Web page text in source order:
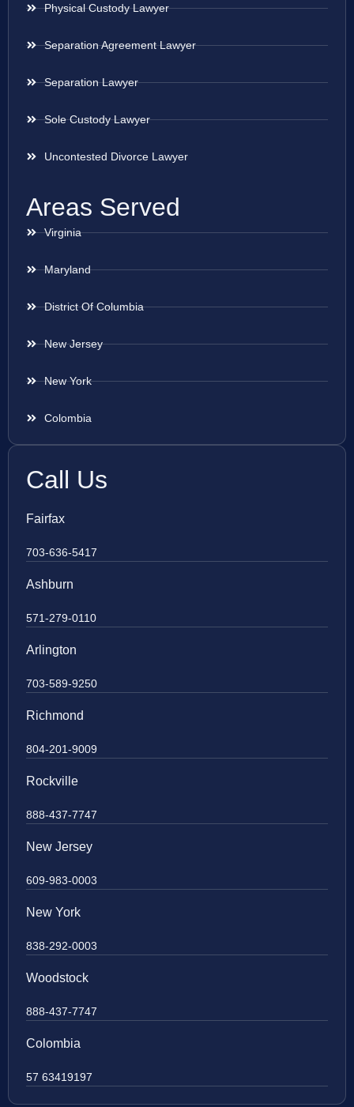
Physical Custody Lawyer
Separation Agreement Lawyer
Separation Lawyer
Sole Custody Lawyer
Uncontested Divorce Lawyer
Areas Served
Virginia
Maryland
District Of Columbia
New Jersey
New York
Colombia
Call Us
Fairfax
703-636-5417
Ashburn
571-279-0110
Arlington
703-589-9250
Richmond
804-201-9009
Rockville
888-437-7747
New Jersey
609-983-0003
New York
838-292-0003
Woodstock
888-437-7747
Colombia
57 63419197